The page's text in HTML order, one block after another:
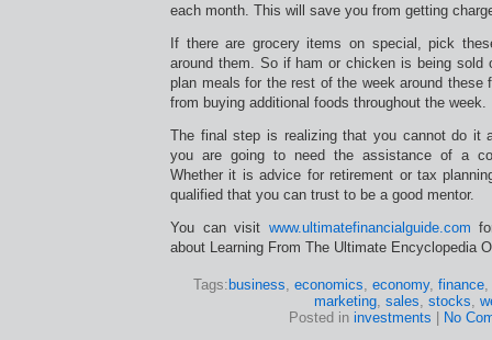
each month. This will save you from getting
If there are grocery items on special, pick
around them. So if ham or chicken is being sold
plan meals for the rest of the week around these
from buying additional foods throughout the week.
The final step is realizing that you cannot do it
you are going to need the assistance of a
Whether it is advice for retirement or tax
qualified that you can trust to be a good mentor.
You can visit www.ultimatefinancialguide.com
about Learning From The Ultimate Encyclopedia
Tags: business, economics, economy, finance,
marketing, sales, stocks,
Posted in investments No